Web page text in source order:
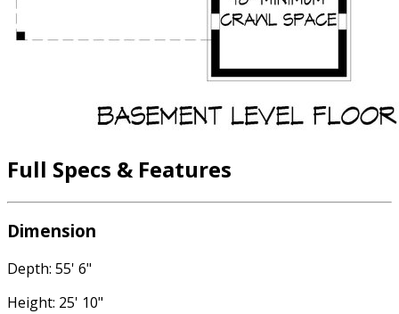
Full Specs & Features
Dimension
Depth: 55' 6"
Height: 25' 10"